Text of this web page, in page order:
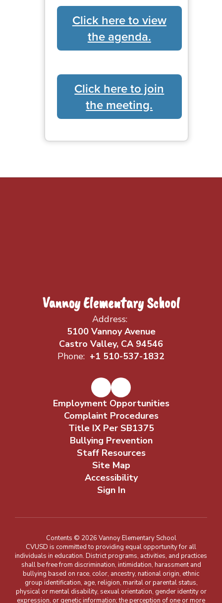
Click here to view
the agenda.
Click here to join
the meeting.
Vannoy Elementary School
Address:
5100 Vannoy Avenue
Castro Valley, CA 94546
Phone: +1 510-537-1832
Employment Opportunities
Complaint Procedures
Title IX Per SB1375
Bullying Prevention
Staff Resources
Site Map
Accessibility
Sign In
Contents © 2026 Vannoy Elementary School
CVUSD is committed to providing equal opportunity for all
individuals in education. District programs, activities, and practices
shall be free from discrimination, intimidation, harassment and
bullying based on race, color, ancestry, national origin, ethnic
group identification, age, religion, marital or parental status,
physical or mental disability, sexual orientation, gender identity or
expression, or genetic information; the perception of one or more